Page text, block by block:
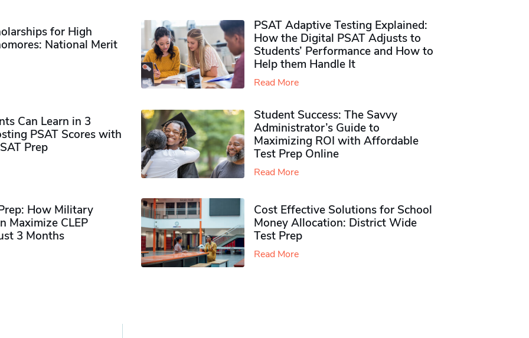
for High
National Merit
PSAT Adaptive Testing Explained:
How the Digital PSAT Adjusts to
Students’ Performance and How to
Help them Handle It
Read More
Can Learn in 3
PSAT Scores with
Prep
Student Success: The Savvy
Administrator’s Guide to
Maximizing ROI with Affordable
Test Prep Online
Read More
How Military
Maximize CLEP
3 Months
Cost Effective Solutions for School
Money Allocation: District Wide
Test Prep
Read More